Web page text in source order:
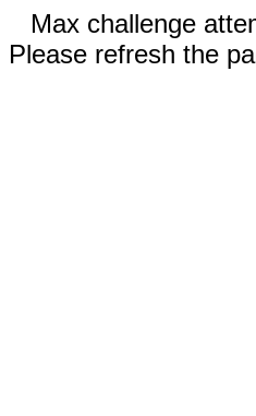
Max challenge
Please refresh the